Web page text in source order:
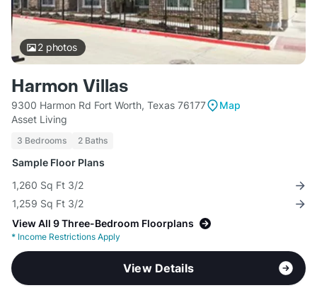
2photos
Harmon Villas
9300 Harmon Rd Fort Worth, Texas 76177
Map
Asset Living
3 Bedrooms 2 Baths
Sample Floor Plans
1,260 Sq Ft 3/2
1,259 Sq Ft 3/2
View All 9 Three-Bedroom Floorplans
* Income Restrictions Apply
View Details